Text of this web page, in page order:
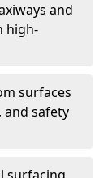
and
high-
surfaces
safety